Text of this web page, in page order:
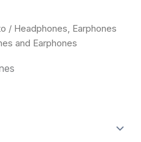
/ Headphones, Earphones
and Earphones